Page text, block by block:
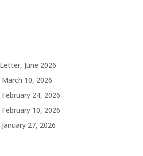
June 2026
10, 2026
24, 2026
10, 2026
27, 2026